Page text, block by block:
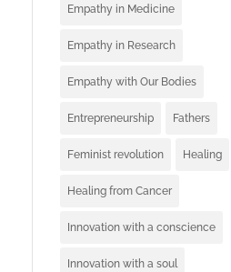
Empathy in Medicine
Empathy in Research
Empathy with Our Bodies
Entrepreneurship Fathers
Feminist revolution Healing
Healing from Cancer
Innovation with a conscience
Innovation with a soul